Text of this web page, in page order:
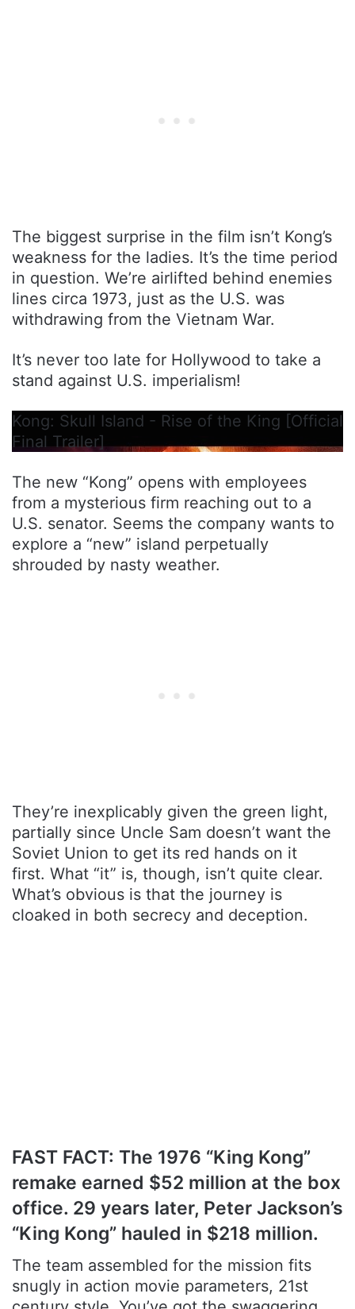
The biggest surprise in the film isn’t Kong’s
weakness for the ladies. It’s the time period
in question. We’re airlifted behind enemies
lines circa 1973, just as the U.S. was
withdrawing from the Vietnam War.
It’s never too late for Hollywood to take a
stand against U.S. imperialism!
Kong: Skull Island - Rise of the King [Official
Final Trailer]
The new “Kong” opens with employees
from a mysterious firm reaching out to a
U.S. senator. Seems the company wants to
explore a “new” island perpetually
shrouded by nasty weather.
They’re inexplicably given the green light,
partially since Uncle Sam doesn’t want the
Soviet Union to get its red hands on it
first. What “it” is, though, isn’t quite clear.
What’s obvious is that the journey is
cloaked in both secrecy and deception.
FAST FACT: The 1976 “King Kong”
remake earned $52 million at the box
office. 29 years later, Peter Jackson’s
“King Kong” hauled in $218 million.
The team assembled for the mission fits
snugly in action movie parameters, 21st